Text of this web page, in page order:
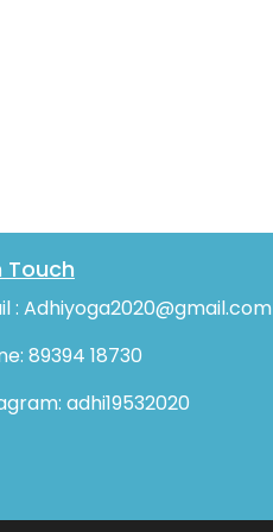
Touch
: Adhiyoga2020@gmail.com
89394 18730
adhi19532020